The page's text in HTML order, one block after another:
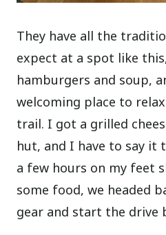
They have all the
expect at a spot like
hamburgers and soup,
welcoming place to
trail. I got a grilled
hut, and I have to say it
a few hours on my feet
some food, we headed
gear and start the drive